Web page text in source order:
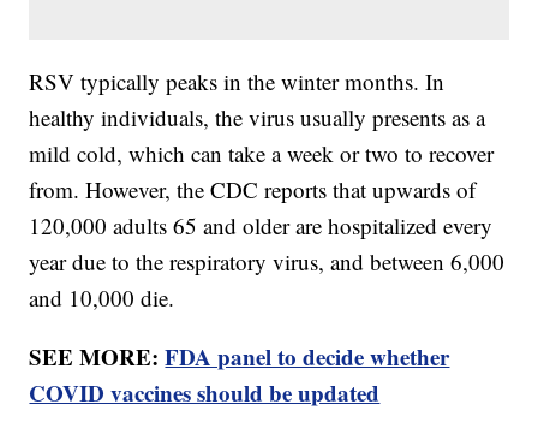
RSV typically peaks in the winter months. In
healthy individuals, the virus usually presents as a
mild cold, which can take a week or two to recover
from. However, the CDC reports that upwards of
120,000 adults 65 and older are hospitalized every
year due to the respiratory virus, and between 6,000
and 10,000 die.
SEE MORE:FDA panel to decide whether
COVID vaccines should be updated